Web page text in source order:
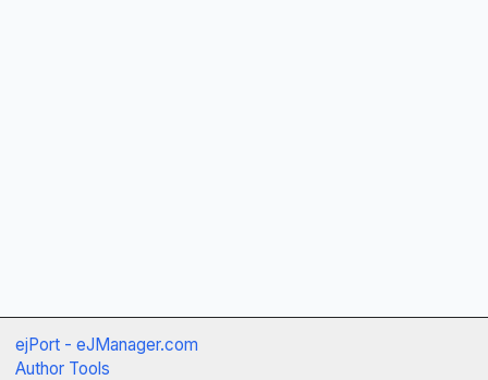
ejPort - eJManager.com
Author Tools